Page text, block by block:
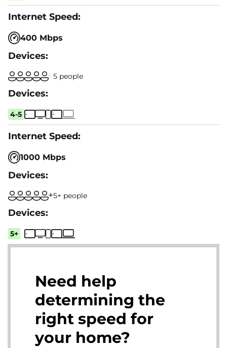
400 Mbps
5 people
4-5
1000 Mbps
5+ people
5+
Need help
determining the
right speed for
your home?